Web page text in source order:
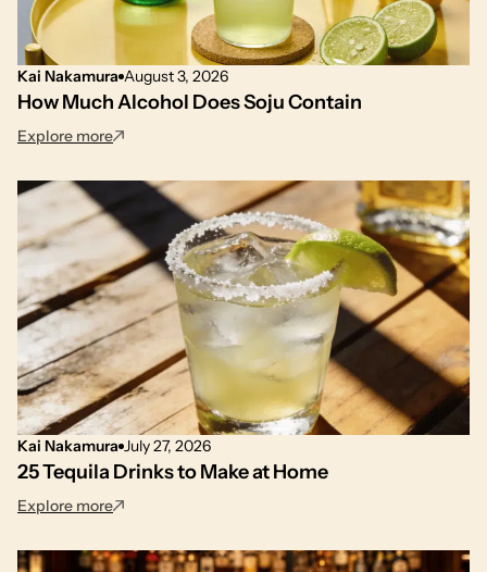
Kai Nakamura August 3, 2026
How Much Alcohol Does Soju Contain
Explore more: How Much Alcohol Does Soju Contain
Kai Nakamura July 27, 2026
25 Tequila Drinks to Make at Home
Explore more: 25 Tequila Drinks to Make at Home